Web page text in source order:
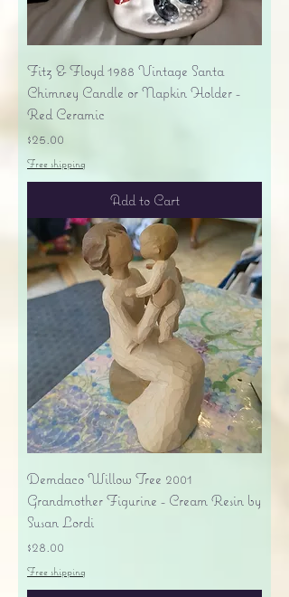
Fitz & Floyd 1988 Vintage Santa
Chimney Candle or Napkin Holder -
Red Ceramic
Price
$25.00
Free shipping
Add to Cart
Demdaco Willow Tree 2001
Grandmother Figurine - Cream Resin by
Susan Lordi
Price
$28.00
Free shipping